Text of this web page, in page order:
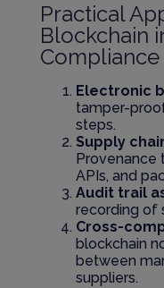
Practical
Blockchain
Compliance
Electronic
tamper-
steps.
Supply
Provenance
APIs, and
Audit trail
recording of
Cross-
blockchain
between
suppliers.